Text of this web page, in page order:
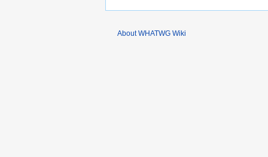
About WHATWG Wiki